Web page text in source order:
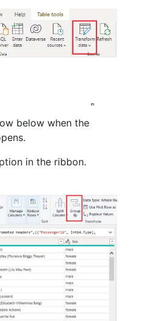
below when the
in the ribbon.